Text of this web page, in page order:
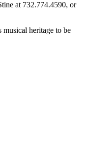
at 732.774.4590, or
heritage to be